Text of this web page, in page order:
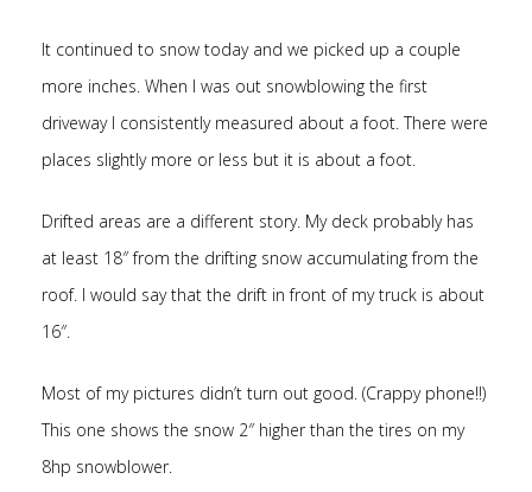
It continued to snow today and we picked up a couple
more inches. When I was out snowblowing the first
driveway I consistently measured about a foot. There were
places slightly more or less but it is about a foot.
Drifted areas are a different story. My deck probably has
at least 18″ from the drifting snow accumulating from the
roof. I would say that the drift in front of my truck is about
16″.
Most of my pictures didn’t turn out good. (Crappy phone!!)
This one shows the snow 2″ higher than the tires on my
8hp snowblower.